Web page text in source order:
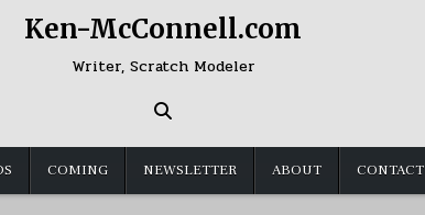
Ken-McConnell.com
Writer, Scratch Modeler
COMING NEWSLETTER ABOUT CONTACT